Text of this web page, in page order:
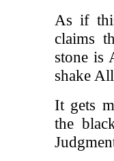
As if
claims
stone is
shake
It gets
the